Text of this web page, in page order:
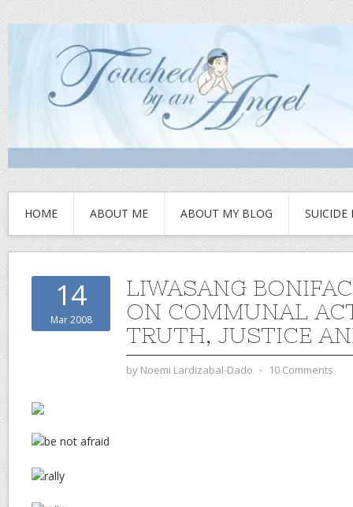
HOME ABOUT ME ABOUT MY BLOG SUICIDE
14
Mar 2008
LIWASANG
ON COMMUNAL
TRUTH, JUSTICE
by Noemi Lardizabal-Dado ⋅ 10 Comments